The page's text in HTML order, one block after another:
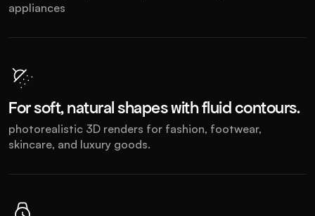
appliances
For soft, natural shapes with fluid contours.
photorealistic 3D renders for fashion, footwear,
skincare, and luxury goods.